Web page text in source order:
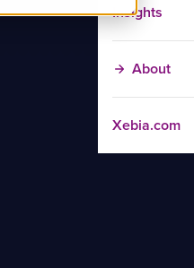
Insights
About
Xebia.com